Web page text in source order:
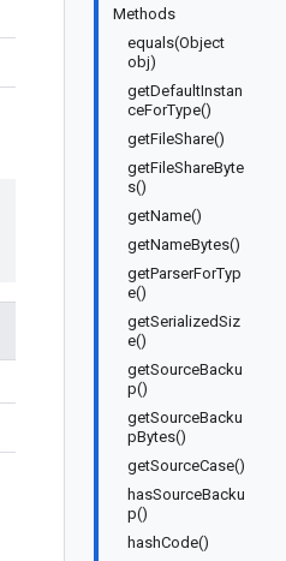
Methods
equals(Object
obj)
getDefaultInstan
ceForType()
getFileShare()
getFileShareByte
s()
getName()
getNameBytes()
getParserForTyp
e()
getSerializedSiz
e()
getSourceBacku
p()
getSourceBacku
pBytes()
getSourceCase()
hasSourceBacku
p()
hashCode()